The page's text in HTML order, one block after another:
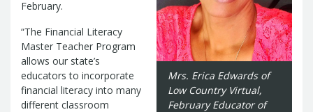
For Businesses
State Credit Ratings
Electronic Payment Information
Unclaimed Property Reporting
For Governments
Court Fines Forms and Instructions
Debt Management Forms
Local Government Investment Forms
and Policies
State Agency Resources
Transparency Reports
Earmark TransparencyElectronic
Payment Vendor DatabaseEmployment
Financial Literacy ResourcesFreedom of
Information Act
Mini Bonds Redemption
NewslettersNews ReleasesOutstanding
State Issued Checks
Saving for College
Mrs. Erica Edwards of
Low Country Virtual,
February Educator of
February.
“The Financial Literacy
Master Teacher Program
allows our state’s
educators to incorporate
financial literacy into many
different classroom